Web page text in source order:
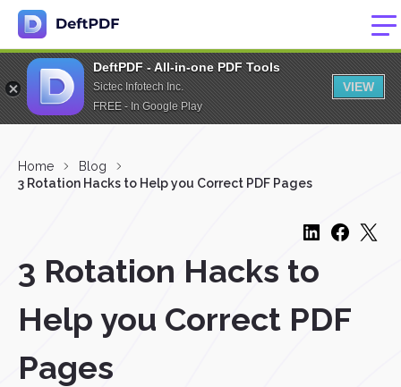
DeftPDF - All-in-one PDF Tools
Sictec Infotech Inc.
FREE - In Google Play
VIEW
Home
Blog
3 Rotation Hacks to Help you Correct PDF Pages
3 Rotation Hacks to
Help you Correct PDF
Pages